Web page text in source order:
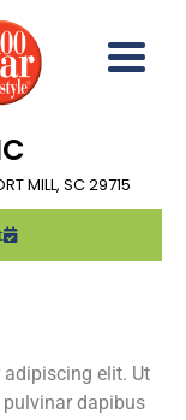
MILL, SC 29715
elit. Ut
dapibus